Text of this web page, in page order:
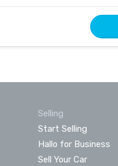
Selling
Start Selling
Hallo for Business
Sell Your Car